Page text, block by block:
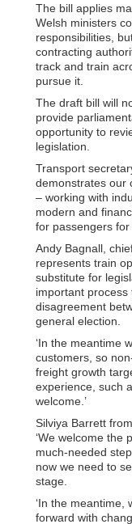
The bill applies
Welsh ministers
responsibilities,
contracting
track and train
pursue it.
The draft bill will
provide
opportunity to
legislation.
Transport
demonstrates our
– working with
modern and
for passengers for
Andy Bagnall,
represents train
substitute for
important
disagreement
general election.
‘In the meantime
customers, so
freight growth
experience, such
welcome.’
Silviya Barrett
‘We welcome the
much-needed
now we need to
stage.
‘In the meantime,
forward with